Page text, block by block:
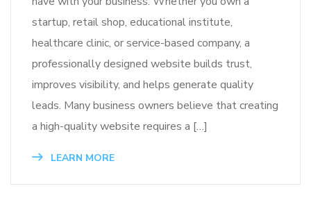
startup, retail shop, educational institute,
healthcare clinic, or service-based company, a
professionally designed website builds trust,
improves visibility, and helps generate quality
leads. Many business owners believe that creating
a high-quality website requires a […]
LEARN MORE